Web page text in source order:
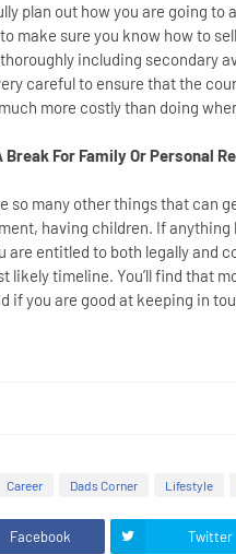
plan out how you are going to
make sure you know how to
including secondary
careful to ensure that the
more costly than doing
Break For Family Or Personal
so many other things that can
having children. If
are entitled to both legally and
likely timeline. You’ll find that
if you are good at keeping in
Career Dads Corner Lifestyle
Facebook Twitter